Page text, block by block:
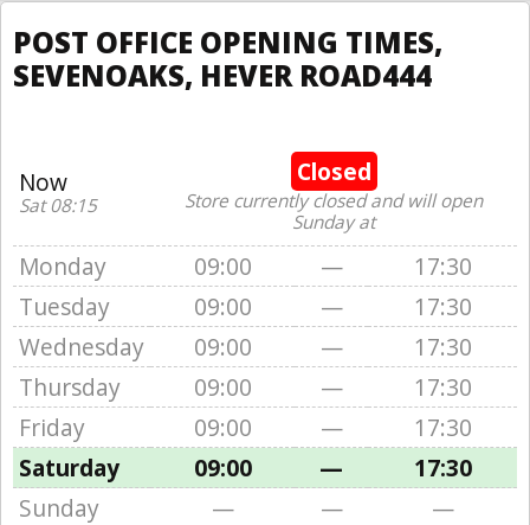
POST OFFICE OPENING TIMES,
SEVENOAKS, HEVER ROAD444
Now
Sat 08:15
Closed
Store currently closed and will open
Sunday at
Monday 09:00 —
17:30
Tuesday
09:00 —
17:30
Wednesday
09:00 —
17:30
Thursday
09:00 —
17:30
Friday
09:00 —
17:30
Saturday
09:00 —
17:30
Sunday
— — —